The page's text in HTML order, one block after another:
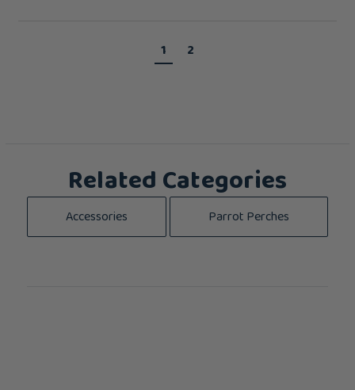
1 2
Related Categories
Accessories Parrot Perches